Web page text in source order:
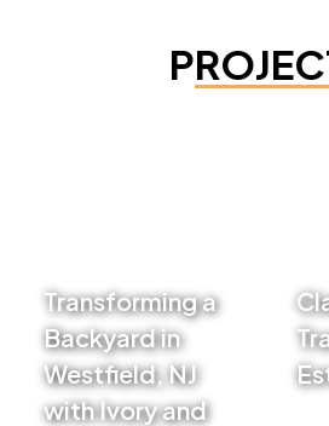
Transforming a
Backyard in
Westfield, NJ
with Ivory and